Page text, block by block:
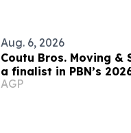
Aug. 6, 2026
Coutu Bros. Moving &
a finalist in PBN’s
growing companies
AGP